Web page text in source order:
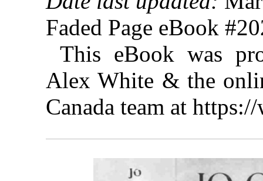
Faded Page eBook
This eBook was
Alex White & the
Canada team at